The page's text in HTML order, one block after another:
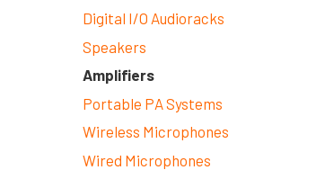
Digital I/O Audioracks
Speakers
Amplifiers
Portable PA Systems
Wireless Microphones
Wired Microphones